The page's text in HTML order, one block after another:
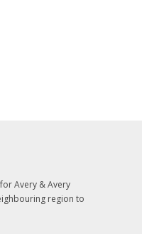
Avery & Avery
region to